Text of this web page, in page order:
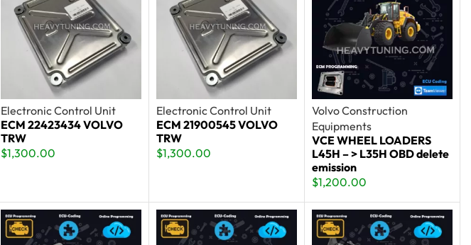
Electronic Control Unit
ECM 22423434 VOLVO
TRW
$1,300.00
Electronic Control Unit
ECM 21900545 VOLVO
TRW
$1,300.00
Volvo Construction
Equipments
VCE WHEEL LOADERS
L45H – > L35H OBD delete
emission
$1,200.00